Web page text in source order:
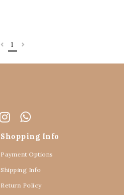
1
Shopping Info
Payment Options
Shipping Info
Return Policy